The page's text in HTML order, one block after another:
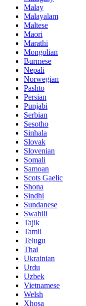
Malay
Malayalam
Maltese
Maori
Marathi
Mongolian
Burmese
Nepali
Norwegian
Pashto
Persian
Punjabi
Serbian
Sesotho
Sinhala
Slovak
Slovenian
Somali
Samoan
Scots Gaelic
Shona
Sindhi
Sundanese
Swahili
Tajik
Tamil
Telugu
Thai
Ukrainian
Urdu
Uzbek
Vietnamese
Welsh
Xhosa